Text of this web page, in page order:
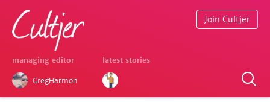
managing editor
GregHarmon
latest stories
Join Cultjer